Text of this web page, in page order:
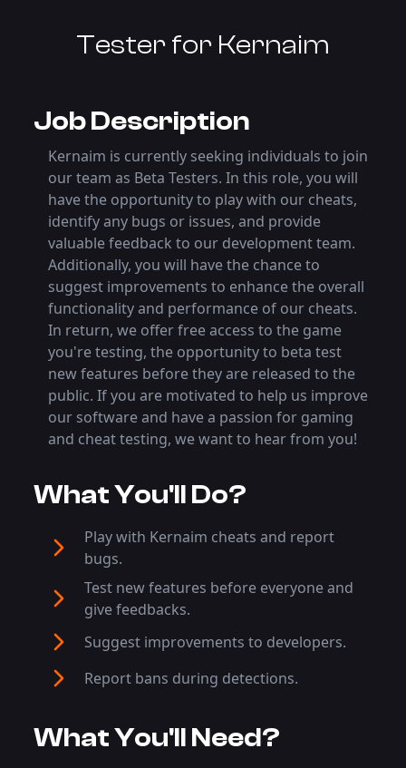
Tester for Kernaim
Job Description
Kernaim is currently seeking individuals to join
our team as Beta Testers. In this role, you will
have the opportunity to play with our cheats,
identify any bugs or issues, and provide
valuable feedback to our development team.
Additionally, you will have the chance to
suggest improvements to enhance the overall
functionality and performance of our cheats.
In return, we offer free access to the game
you're testing, the opportunity to beta test
new features before they are released to the
public. If you are motivated to help us improve
our software and have a passion for gaming
and cheat testing, we want to hear from you!
What You'll Do?
Play with Kernaim cheats and report
bugs.
Test new features before everyone and
give feedbacks.
Suggest improvements to developers.
Report bans during detections.
What You'll Need?